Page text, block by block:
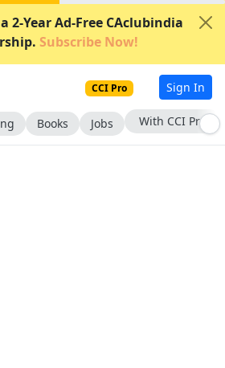
2-Year Ad-Free CAclubindia
Subscribe Now!
CCI Pro Sign In
Books Jobs With CCI Pro